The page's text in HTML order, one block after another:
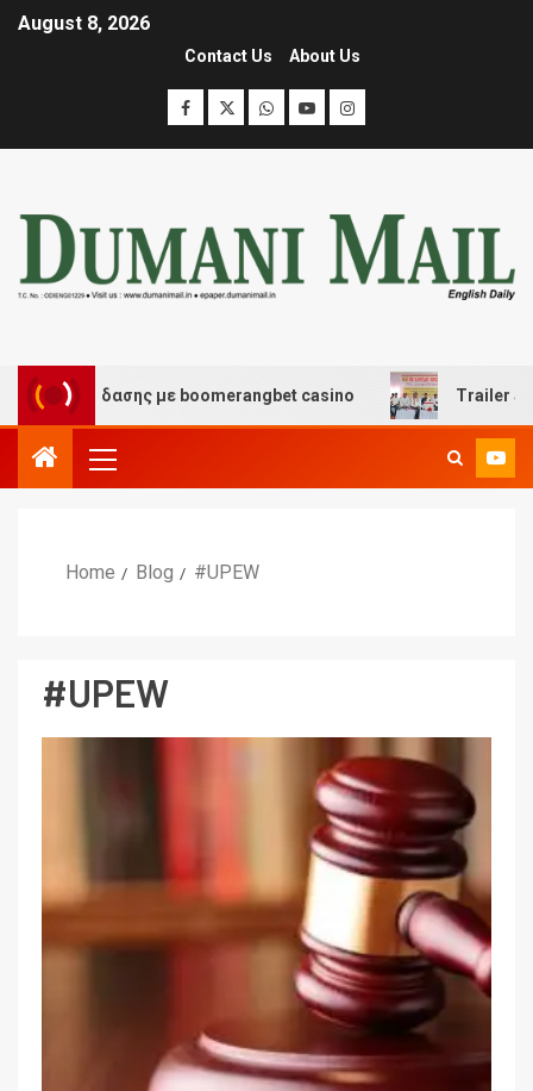
August 8, 2026
Contact Us About Us
διασκέδασης με boomerangbet casino Trailer JCC
Home Blog #UPEW
#UPEW